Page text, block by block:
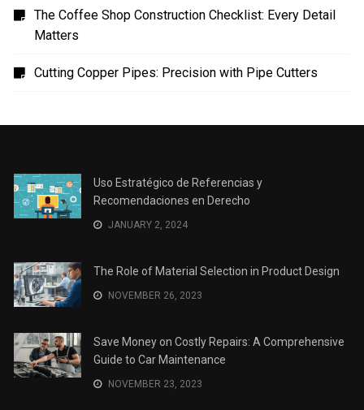
The Coffee Shop Construction Checklist: Every Detail
Matters
Cutting Copper Pipes: Precision with Pipe Cutters
Uso Estratégico de Referencias y
Recomendaciones en Derecho
JANUARY 2, 2024
The Role of Material Selection in Product Design
NOVEMBER 26, 2023
Save Money on Costly Repairs: A Comprehensive
Guide to Car Maintenance
NOVEMBER 23, 2023